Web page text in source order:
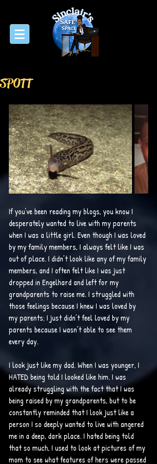
SPOTT
If you’ve been reading my blogs, you know I
desperately wanted to live with my parents
when I was a little girl. Even though I was loved
by my family members, I always felt like I was
out of place. I didn’t look like any of my family
members, and I often felt like I was just
dropped in Engelhard and left for my
grandparents to raise me. I struggled with
those feelings because I knew I was loved by
my parents; I just didn’t feel loved by my
parents because I wasn’t able to see them
every day.
I look just like my dad. When I was younger, I
HATED being told I looked like him. I was
already struggling with the fact that I was
being raised by my grandparents, but to be
constantly reminded that I look just like a
person I so deeply wanted to live with angered
me in a deep, dark place. I hated being told
that so much, I used to look at pictures of my
mom to see what features of hers were passed